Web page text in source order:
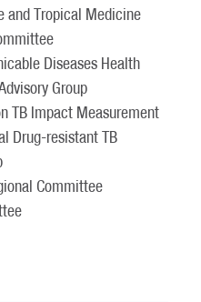
and Tropical Medicine
Diseases Health
Group
TB Impact Measurement
Drug-resistant TB
Committee